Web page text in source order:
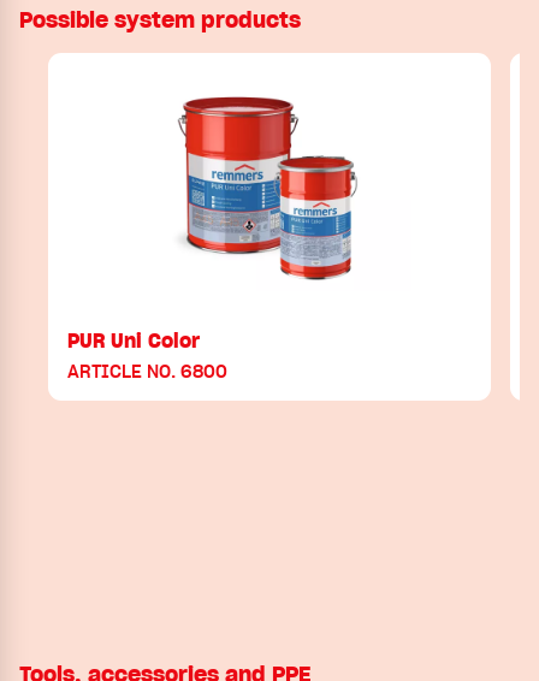
Possible system products
PUR Uni Color
ARTICLE NO. 6800
Tools, accessories and PPE